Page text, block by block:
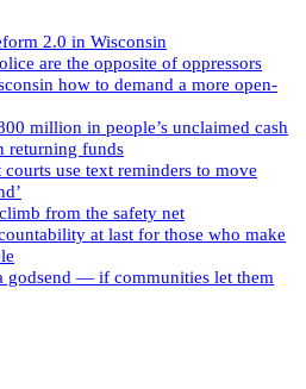
2.0 in Wisconsin
are the opposite of oppressors
how to demand a more open-
million in people’s unclaimed cash
returning funds
use text reminders to move
from the safety net
at last for those who make
godsend — if communities let them